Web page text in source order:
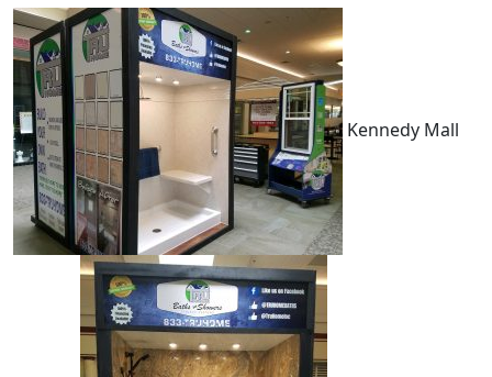
Kennedy Mall